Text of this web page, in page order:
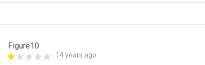
Figure10
14 years ago